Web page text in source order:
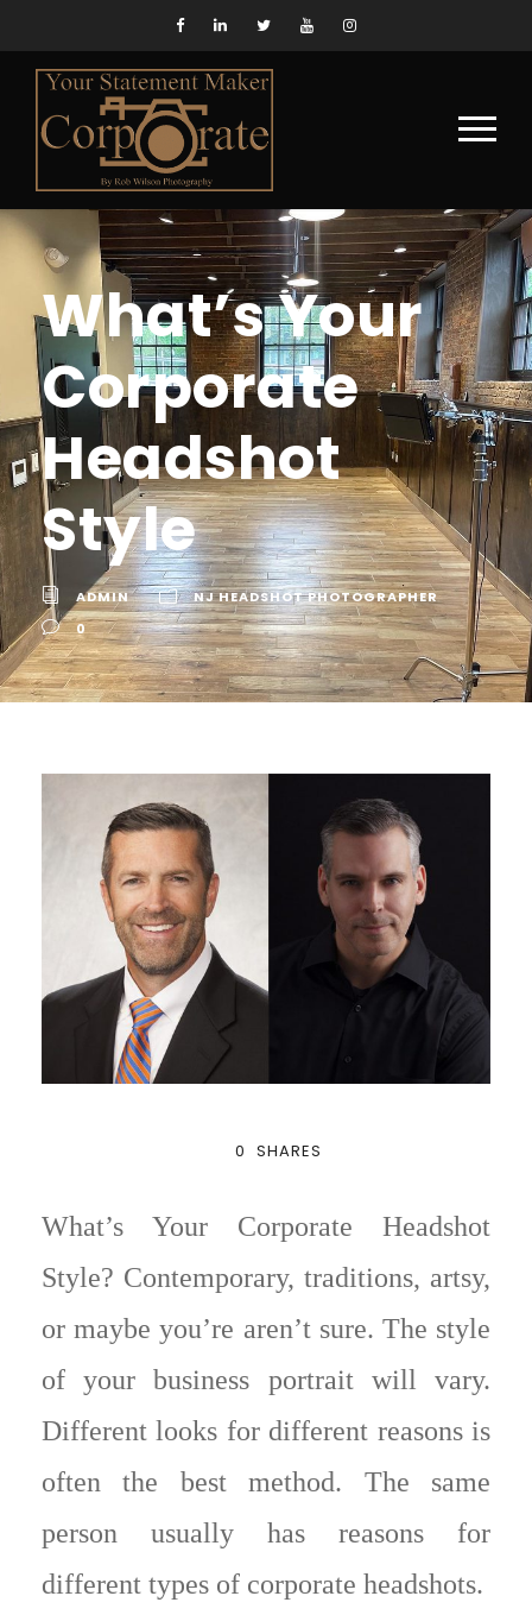
What’s Your
Corporate
Headshot
Style
ADMIN
NJ HEADSHOT PHOTOGRAPHER
0
0 SHARES
What’s Your Corporate Headshot
Style? Contemporary, traditions, artsy,
or maybe you’re aren’t sure. The style
of your business portrait will vary.
Different looks for different reasons is
often the best method. The same
person usually has reasons for
different types of corporate headshots.